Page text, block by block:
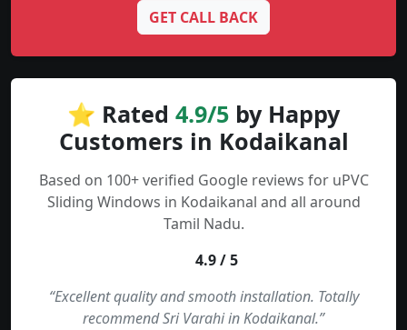
GET CALL BACK
⭐ Rated 4.9/5 by Happy
Customers in Kodaikanal
Based on 100+ verified Google reviews for uPVC
Sliding Windows in Kodaikanal and all around
Tamil Nadu.
4.9 / 5
“Excellent quality and smooth installation. Totally
recommend Sri Varahi in Kodaikanal.”